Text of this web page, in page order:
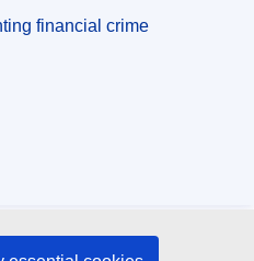
financial crime